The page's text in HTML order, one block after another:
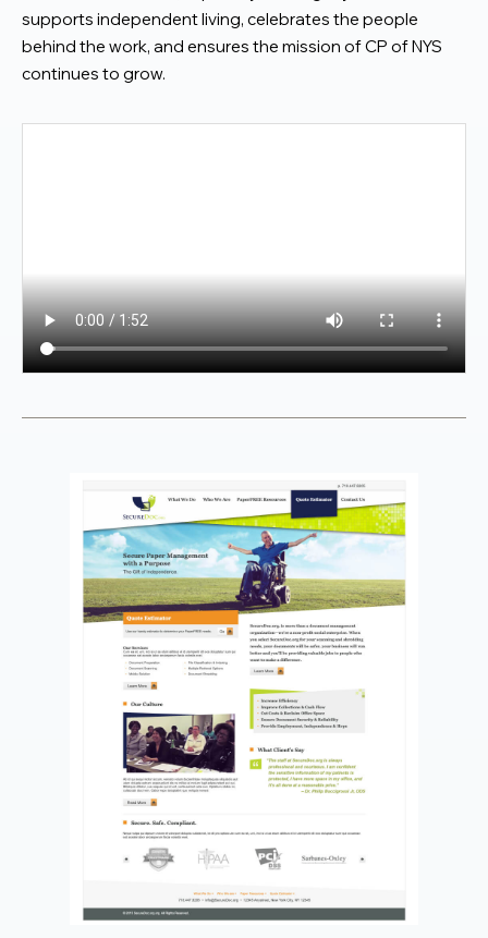
supports independent living, celebrates the people
behind the work, and ensures the mission of CP of NYS
continues to grow.